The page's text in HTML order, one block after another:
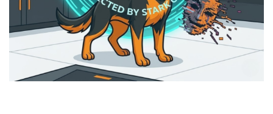
Stark Create
Lux · online